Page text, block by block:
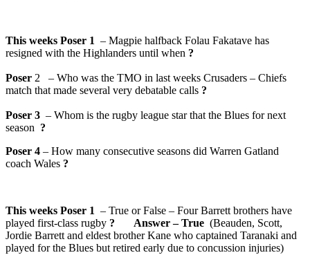
This weeks Poser 1 – Magpie halfback Folau Fakatave has
resigned with the Highlanders until when ?
Poser 2 – Who was the TMO in last weeks Crusaders – Chiefs
match that made several very debatable calls ?
Poser 3 – Whom is the rugby league star that the Blues for next
season ?
Poser 4 – How many consecutive seasons did Warren Gatland
coach Wales ?
This weeks Poser 1 – True or False – Four Barrett brothers have
played first-class rugby ? Answer – True (Beauden, Scott,
Jordie Barrett and eldest brother Kane who captained Taranaki and
played for the Blues but retired early due to concussion injuries)